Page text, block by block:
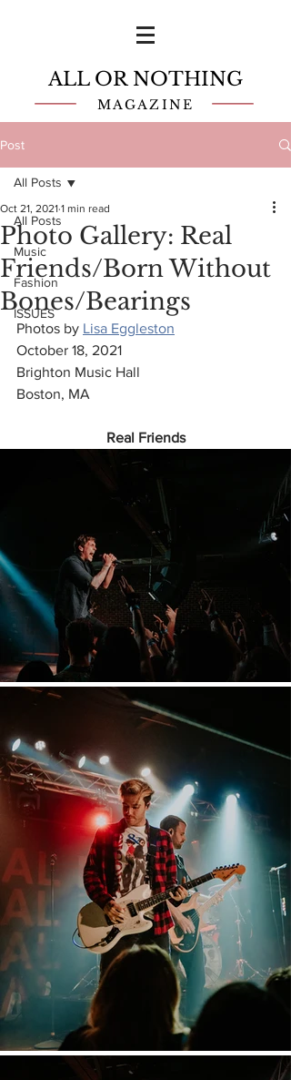
ALL OR NOTHING
MAGAZINE
Post
All Posts
Music
Fashion
ISSUES
All Posts
Photo Gallery: Real
Friends/Born Without
Bones/Bearings
Oct 21, 2021 1 min read
Photos by Lisa Eggleston
October 18, 2021
Brighton Music Hall
Boston, MA
Real Friends